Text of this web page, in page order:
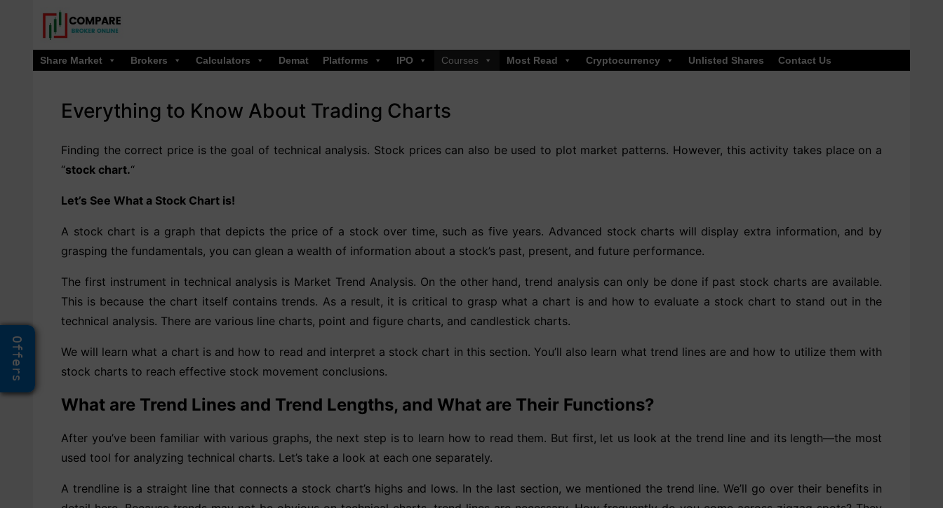
Share Market Brokers Calculators Demat Platforms IPO Courses Most Read Cryptocurrency Unlisted Shares Contact Us
Everything to Know About Trading Charts
Finding the correct price is the goal of technical analysis. Stock prices can also be used to plot market patterns. However, this activity takes place on a
“stock chart.“
Let’s See What a Stock Chart is!
A stock chart is a graph that depicts the price of a stock over time, such as five years. Advanced stock charts will display extra information, and by
grasping the fundamentals, you can glean a wealth of information about a stock’s past, present, and future performance.
The first instrument in technical analysis is Market Trend Analysis. On the other hand, trend analysis can only be done if past stock charts are available.
This is because the chart itself contains trends. As a result, it is critical to grasp what a chart is and how to evaluate a stock chart to stand out in the
technical analysis. There are various line charts, point and figure charts, and candlestick charts.
We will learn what a chart is and how to read and interpret a stock chart in this section. You’ll also learn what trend lines are and how to utilize them with
stock charts to reach effective stock movement conclusions.
What are Trend Lines and Trend Lengths, and What are Their Functions?
After you’ve been familiar with various graphs, the next step is to learn how to read them. But first, let us look at the trend line and its length—the most
used tool for analyzing technical charts. Let’s take a look at each one separately.
A trendline is a straight line that connects a stock chart’s highs and lows. In the last section, we mentioned the trend line. We’ll go over their benefits in
Offers